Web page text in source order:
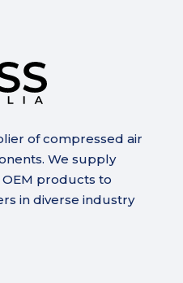
of compressed air
We supply
products to
in diverse industry